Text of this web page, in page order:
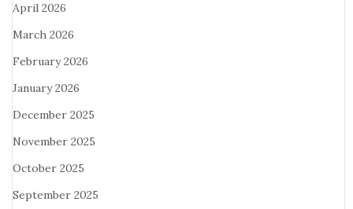
April 2026
March 2026
February 2026
January 2026
December 2025
November 2025
October 2025
September 2025